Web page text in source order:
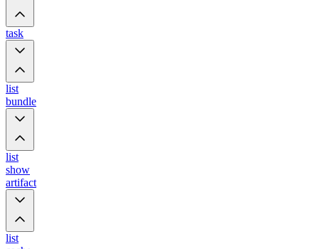
task
list
bundle
list
show
artifact
list